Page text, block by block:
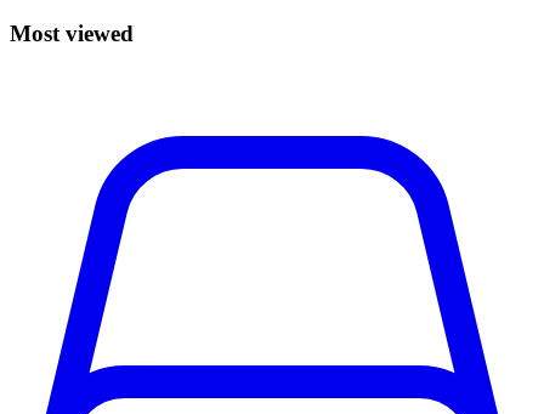
Most viewed